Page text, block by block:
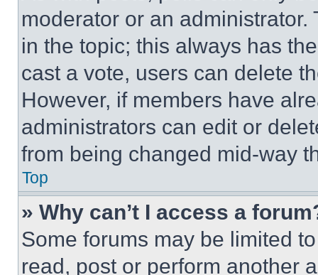
moderator or an
in the topic; this always has
cast a vote, users can delete
However, if members have
administrators can edit or
from being changed mid-way
Top
» Why can’t I access a
Some forums may be limited
read, post or perform another